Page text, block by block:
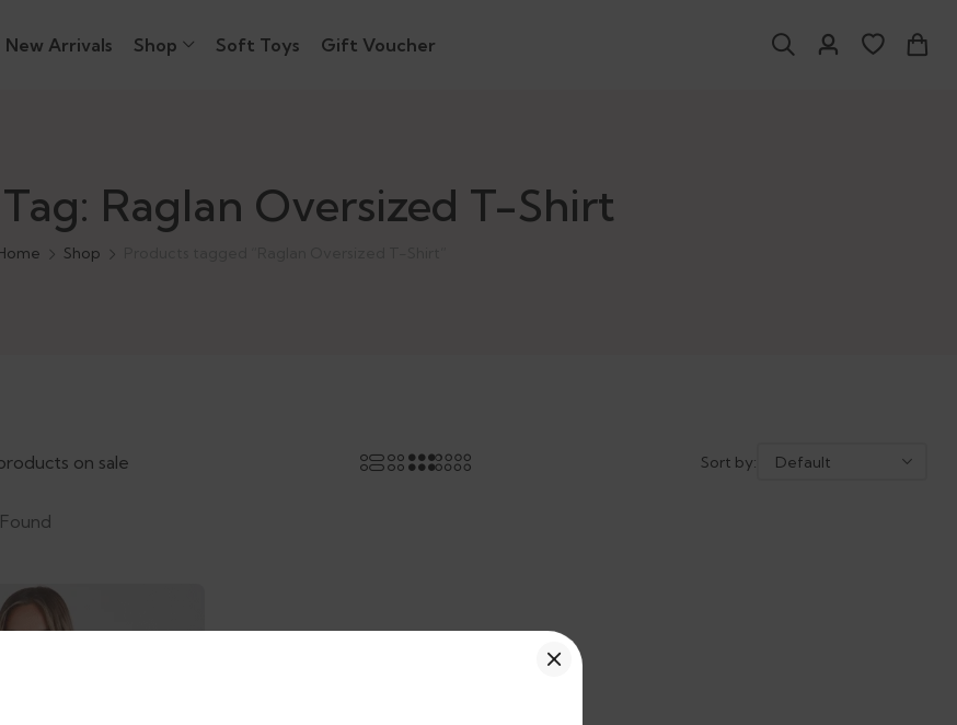
New Arrivals Shop Soft Toys Gift Voucher
Raglan Oversized T-Shirt
Shop
on sale Sort by: